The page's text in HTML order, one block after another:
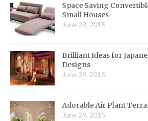
Space Saving
Small Houses
June 29, 2015
Brilliant Ideas for
Designs
June 29, 2015
Adorable Air Plant
June 29, 2015